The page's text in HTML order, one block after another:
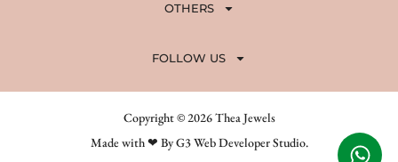
OTHERS
FOLLOW US
Copyright © 2026 Thea Jewels
Made with ❤ By G3 Web Developer Studio.